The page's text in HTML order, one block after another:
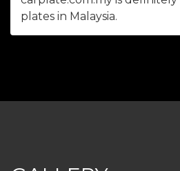
plates in Malaysia.